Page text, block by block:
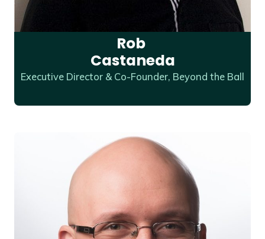
Rob
Castaneda
Executive Director & Co-Founder, Beyond the Ball